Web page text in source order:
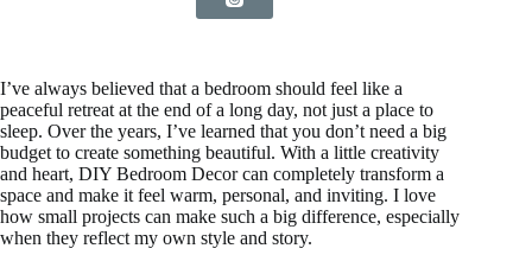
I’ve always believed that a bedroom should feel like a
peaceful retreat at the end of a long day, not just a place to
sleep. Over the years, I’ve learned that you don’t need a big
budget to create something beautiful. With a little creativity
and heart, DIY Bedroom Decor can completely transform a
space and make it feel warm, personal, and inviting. I love
how small projects can make such a big difference, especially
when they reflect my own style and story.